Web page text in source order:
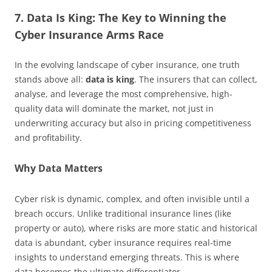
7. Data Is King: The Key to Winning the
Cyber Insurance Arms Race
In the evolving landscape of cyber insurance, one truth
stands above all: data is king. The insurers that can collect,
analyse, and leverage the most comprehensive, high-
quality data will dominate the market, not just in
underwriting accuracy but also in pricing competitiveness
and profitability.
Why Data Matters
Cyber risk is dynamic, complex, and often invisible until a
breach occurs. Unlike traditional insurance lines (like
property or auto), where risks are more static and historical
data is abundant, cyber insurance requires real-time
insights to understand emerging threats. This is where